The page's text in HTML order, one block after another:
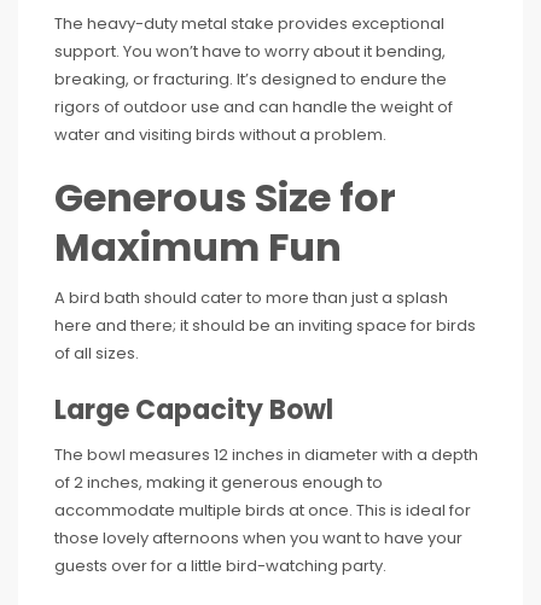
The heavy-duty metal stake provides exceptional
support. You won’t have to worry about it bending,
breaking, or fracturing. It’s designed to endure the
rigors of outdoor use and can handle the weight of
water and visiting birds without a problem.
Generous Size for
Maximum Fun
A bird bath should cater to more than just a splash
here and there; it should be an inviting space for birds
of all sizes.
Large Capacity Bowl
The bowl measures 12 inches in diameter with a depth
of 2 inches, making it generous enough to
accommodate multiple birds at once. This is ideal for
those lovely afternoons when you want to have your
guests over for a little bird-watching party.